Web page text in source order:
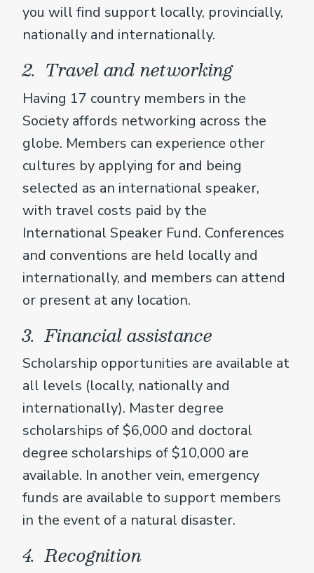
you will find support locally, provincially,
nationally and internationally.
2. Travel and networking
Having 17 country members in the
Society affords networking across the
globe. Members can experience other
cultures by applying for and being
selected as an international speaker,
with travel costs paid by the
International Speaker Fund. Conferences
and conventions are held locally and
internationally, and members can attend
or present at any location.
3. Financial assistance
Scholarship opportunities are available at
all levels (locally, nationally and
internationally). Master degree
scholarships of $6,000 and doctoral
degree scholarships of $10,000 are
available. In another vein, emergency
funds are available to support members
in the event of a natural disaster.
4. Recognition